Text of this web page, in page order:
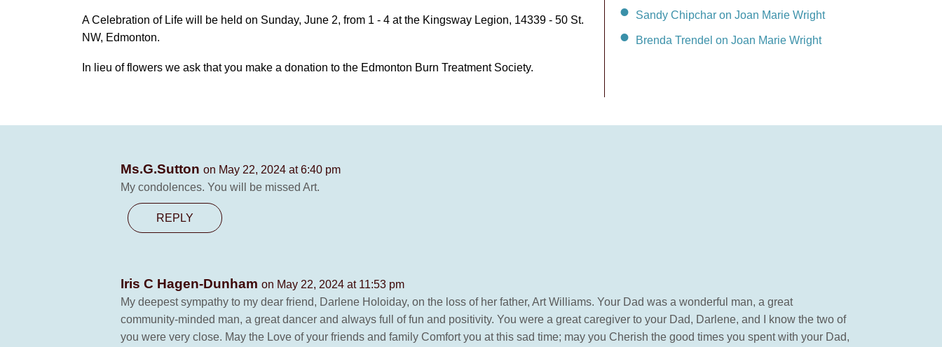
A Celebration of Life will be held on Sunday, June 2, from 1 - 4 at the Kingsway Legion, 14339 - 50 St.
NW, Edmonton.
In lieu of flowers we ask that you make a donation to the Edmonton Burn Treatment Society.
Sandy Chipchar on Joan Marie Wright
Brenda Trendel on Joan Marie Wright
Ms.G.Sutton on May 22, 2024 at 6:40 pm
My condolences. You will be missed Art.
REPLY
Iris C Hagen-Dunham on May 22, 2024 at 11:53 pm
My deepest sympathy to my dear friend, Darlene Holoiday, on the loss of her father, Art Williams. Your Dad was a wonderful man, a great
community-minded man, a great dancer and always full of fun and positivity. You were a great caregiver to your Dad, Darlene, and I know the two of
you were very close. May the Love of your friends and family Comfort you at this sad time; may you Cherish the good times you spent with your Dad,